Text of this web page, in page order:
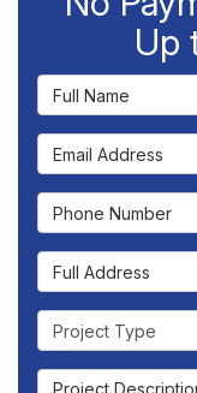
Up
Full Name
Email Address
Phone Number
Full Address
Project Type
Project